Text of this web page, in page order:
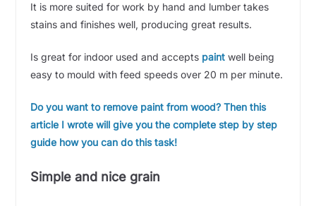
It is more suited for work by hand and lumber takes
stains and finishes well, producing great results.
Is great for indoor used and accepts paintwell being
easy to mould with feed speeds over 20 m per minute.
Do you want to remove paint from wood? Then this
article I wrote will give you the complete step by step
guide how you can do this task!
Simple and nice grain